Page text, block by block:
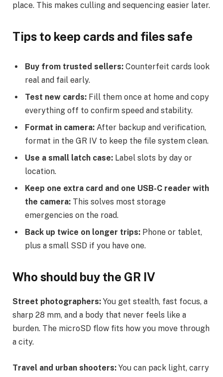
place. This makes culling and sequencing easier later.
Tips to keep cards and files safe
Buy from trusted sellers: Counterfeit cards look
real and fail early.
Test new cards: Fill them once at home and copy
everything off to confirm speed and stability.
Format in camera: After backup and verification,
format in the GR IV to keep the file system clean.
Use a small latch case: Label slots by day or
location.
Keep one extra card and one USB-C reader with
the camera: This solves most storage
emergencies on the road.
Back up twice on longer trips: Phone or tablet,
plus a small SSD if you have one.
Who should buy the GR IV
Street photographers: You get stealth, fast focus, a
sharp 28 mm, and a body that never feels like a
burden. The microSD flow fits how you move through
a city.
Travel and urban shooters: You can pack light, carry